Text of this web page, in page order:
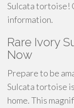
Sulcata tortoise!
information.
Rare Ivory
Now
Prepare to be
Sulcata tortoise
home. This